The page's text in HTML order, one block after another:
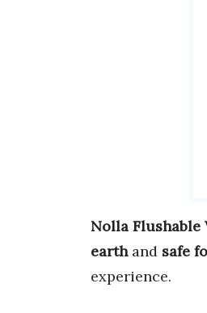
Nolla Flushable
earthand safe
experience.